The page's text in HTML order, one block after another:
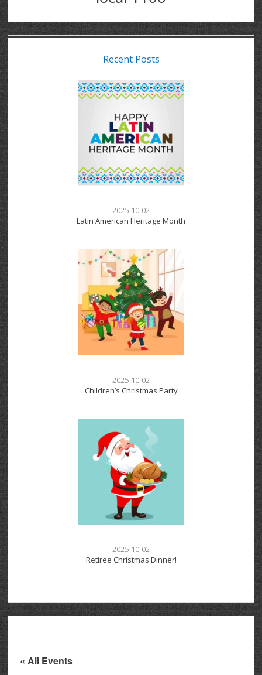
Recent Posts
2025-10-02
Latin American Heritage Month
2025-10-02
Children’s Christmas Party
2025-10-02
Retiree Christmas Dinner!
« All Events